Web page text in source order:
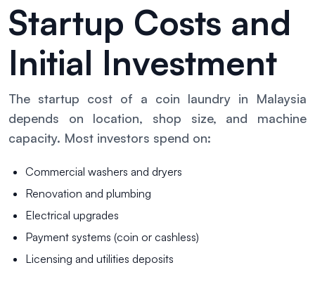
Startup Costs and
Initial Investment
The startup cost of a coin laundry in Malaysia
depends on location, shop size, and machine
capacity. Most investors spend on:
Commercial washers and dryers
Renovation and plumbing
Electrical upgrades
Payment systems (coin or cashless)
Licensing and utilities deposits